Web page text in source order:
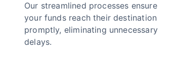
Our streamlined processes ensure
your funds reach their destination
promptly, eliminating unnecessary
delays.